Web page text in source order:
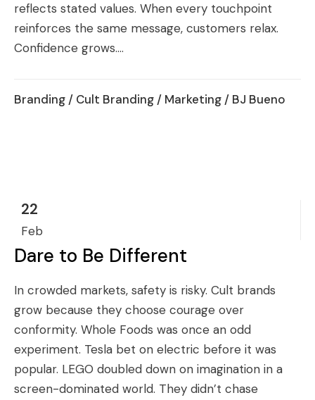
reflects stated values. When every touchpoint
reinforces the same message, customers relax.
Confidence grows....
Branding / Cult Branding / Marketing / BJ Bueno
22
Feb
Dare to Be Different
In crowded markets, safety is risky. Cult brands
grow because they choose courage over
conformity. Whole Foods was once an odd
experiment. Tesla bet on electric before it was
popular. LEGO doubled down on imagination in a
screen-dominated world. They didn’t chase